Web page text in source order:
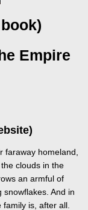
Empire
faraway homeland,
clouds in the
an armful of
snowflakes. And in
family is, after all.